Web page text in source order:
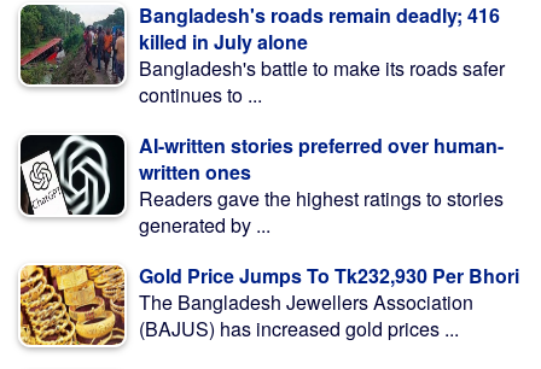
Bangladesh's roads remain deadly; 416
killed in July alone
Bangladesh's battle to make its roads safer
continues to ...
AI-written stories preferred over human-
written ones
Readers gave the highest ratings to stories
generated by ...
Gold Price Jumps To Tk232,930 Per Bhori
The Bangladesh Jewellers Association
(BAJUS) has increased gold prices ...